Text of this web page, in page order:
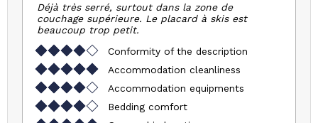
Déjà très serré, surtout dans la zone de
couchage supérieure. Le placard à skis est
beaucoup trop petit.
Conformity of the description
Accommodation cleanliness
Accommodation equipments
Bedding comfort